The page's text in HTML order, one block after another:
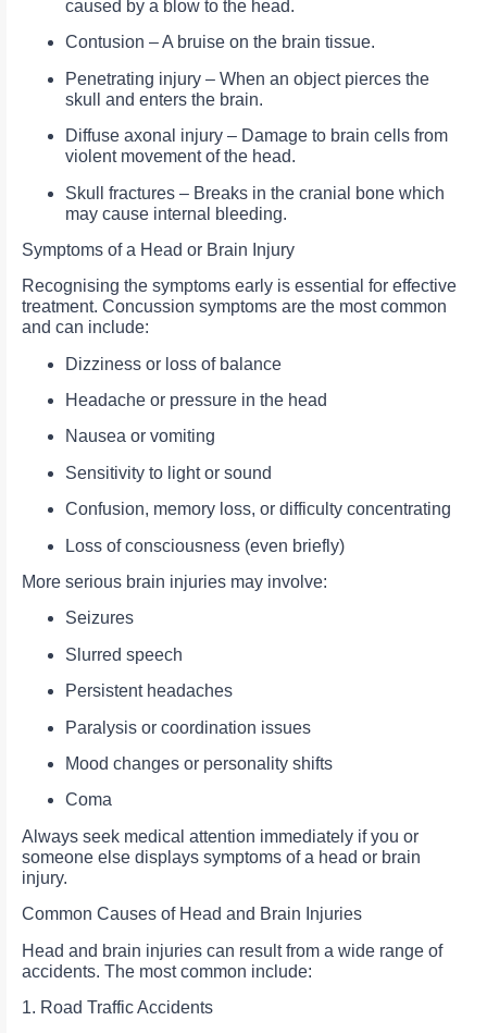
caused by a blow to the head.
Contusion – A bruise on the brain tissue.
Penetrating injury – When an object pierces the
skull and enters the brain.
Diffuse axonal injury – Damage to brain cells from
violent movement of the head.
Skull fractures – Breaks in the cranial bone which
may cause internal bleeding.
Symptoms of a Head or Brain Injury
Recognising the symptoms early is essential for effective
treatment. Concussion symptoms are the most common
and can include:
Dizziness or loss of balance
Headache or pressure in the head
Nausea or vomiting
Sensitivity to light or sound
Confusion, memory loss, or difficulty concentrating
Loss of consciousness (even briefly)
More serious brain injuries may involve:
Seizures
Slurred speech
Persistent headaches
Paralysis or coordination issues
Mood changes or personality shifts
Coma
Always seek medical attention immediately if you or
someone else displays symptoms of a head or brain
injury.
Common Causes of Head and Brain Injuries
Head and brain injuries can result from a wide range of
accidents. The most common include:
1. Road Traffic Accidents